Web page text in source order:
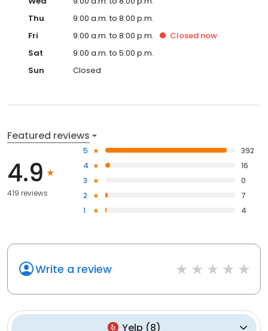
Thu
9:00 a.m. to 8:00 p.m.
Fri
9:00 a.m. to 8:00 p.m. Closed now
Sat
9:00 a.m. to 5:00 p.m.
Sun
Closed
Featured reviews
4.9
419 reviews
5
392
4
16
3
0
2
7
1
4
Write a review
Yelp (8)